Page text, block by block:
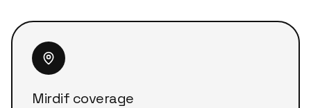
Mirdif coverage